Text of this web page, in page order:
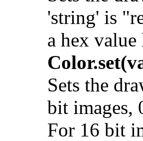
'string' is
a hex
Sets the
bit images,
For 16 bit